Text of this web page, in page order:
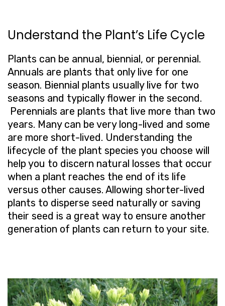
Understand the Plant’s Life Cycle
Plants can be annual, biennial, or perennial.
Annuals are plants that only live for one
season. Biennial plants usually live for two
seasons and typically flower in the second.
Perennials are plants that live more than two
years. Many can be very long-lived and some
are more short-lived. Understanding the
lifecycle of the plant species you choose will
help you to discern natural losses that occur
when a plant reaches the end of its life
versus other causes. Allowing shorter-lived
plants to disperse seed naturally or saving
their seed is a great way to ensure another
generation of plants can return to your site.